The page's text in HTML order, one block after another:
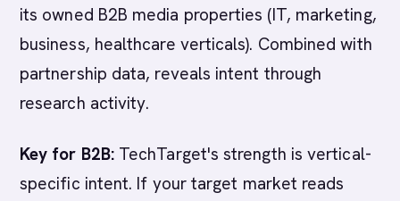
its owned B2B media properties (IT, marketing,
business, healthcare verticals). Combined with
partnership data, reveals intent through
research activity.
Key for B2B:TechTarget's strength is vertical-
specific intent. If your target market reads